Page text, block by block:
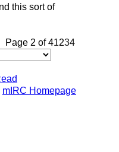
this sort of
Page 2 of 41234
mIRC Homepage